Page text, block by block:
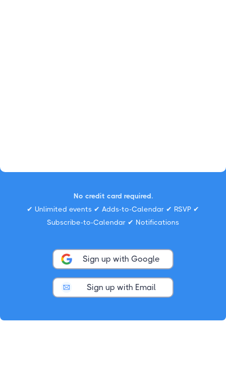
No credit card required.
✔ Unlimited events ✔ Adds-to-Calendar ✔ RSVP ✔
Subscribe-to-Calendar ✔ Notifications
Sign up with Google
Sign up with Email